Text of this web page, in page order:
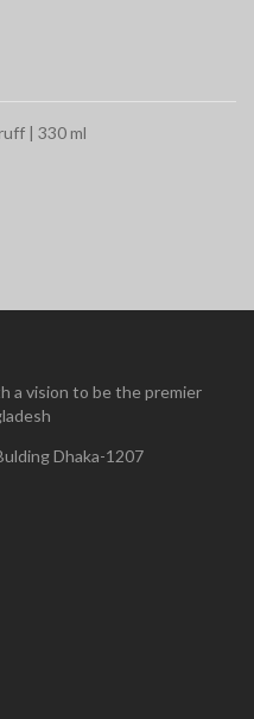
| 330 ml
a vision to be the premier
Dhaka-1207